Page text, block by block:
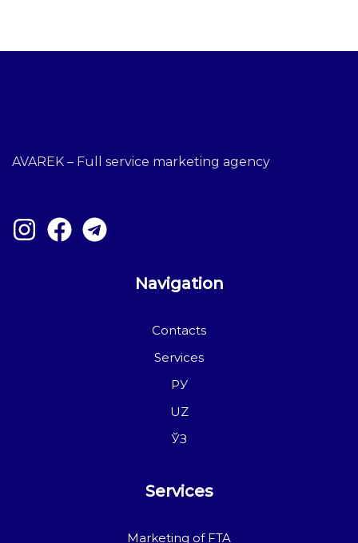
AVAREK – Full service marketing agency
Navigation
Contacts
Services
РУ
UZ
ЎЗ
Services
Marketing of FTA